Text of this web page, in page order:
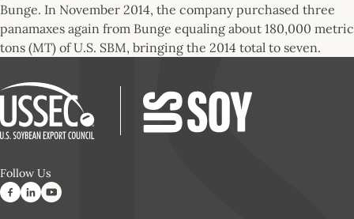
Bunge. In November 2014, the company purchased three
panamaxes again from Bunge equaling about 180,000 metric
tons (MT) of U.S. SBM, bringing the 2014 total to seven.
Follow Us